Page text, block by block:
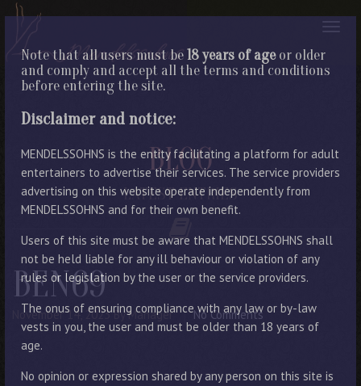
Note that all users must be18 years of ageor older
and comply and accept all the terms and conditions
before entering the site.
Disclaimer and notice:
MENDELSSOHNS is the entity facilitating a platform for adult
entertainers to advertise their services. The service providers
advertising on this website operate independently from
MENDELSSOHNS and for their own benefit.
Users of this site must be aware that MENDELSSOHNS shall
not be held liable for any ill behaviour or violation of any
rules or legislation by the user or the service providers.
The onus of ensuring compliance with any law or by-law
vests in you, the user and must be older than 18 years of
age.
No opinion or expression shared by any person on this site is
BLOG
LATEST ENTRIES
BEN69
November 14, 2023 By Manager No Comments